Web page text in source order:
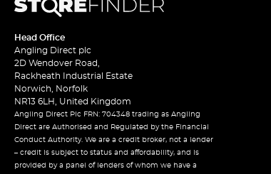
Head Office
Angling Direct plc
2D Wendover Road,
Rackheath Industrial Estate
Norwich, Norfolk
NR13 6LH, United Kingdom
Angling Direct Plc FRN: 704348 trading as Angling
Direct are Authorised and Regulated by the Financial
Conduct Authority. We are a credit broker, not a lender
– credit is subject to status and affordability, and is
provided by a panel of lenders of whom we have a